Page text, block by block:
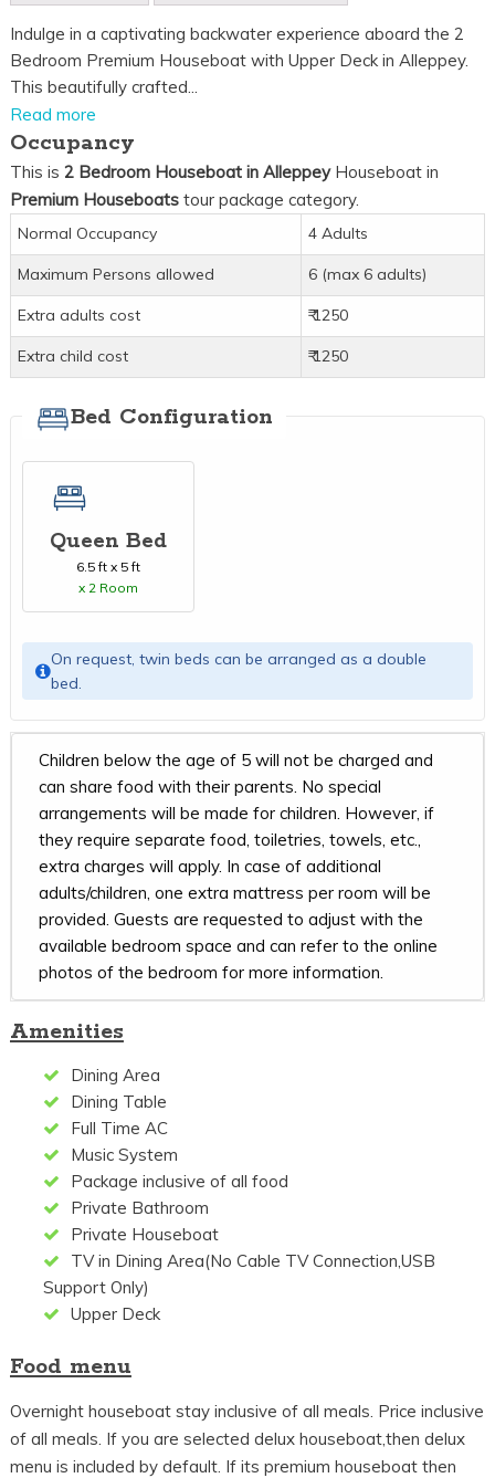
Indulge in a captivating backwater experience aboard the 2
Bedroom Premium Houseboat with Upper Deck in Alleppey.
This beautifully crafted...
Read more
Occupancy
This is 2 Bedroom Houseboat in AlleppeyHouseboat in
Premium Houseboatstour package category.
Normal Occupancy 4 Adults
Maximum Persons allowed 6 (max 6 adults)
Extra adults cost ₹ 1250
Extra child cost ₹ 1250
Bed Configuration
Queen Bed
6.5 ft x 5 ft
x 2 Room
On request, twin beds can be arranged as a double
bed.
Children below the age of 5 will not be charged and
can share food with their parents. No special
arrangements will be made for children. However, if
they require separate food, toiletries, towels, etc.,
extra charges will apply. In case of additional
adults/children, one extra mattress per room will be
provided. Guests are requested to adjust with the
available bedroom space and can refer to the online
photos of the bedroom for more information.
Amenities
Dining Area
Dining Table
Full Time AC
Music System
Package inclusive of all food
Private Bathroom
Private Houseboat
TV in Dining Area(No Cable TV Connection,USB
Support Only)
Upper Deck
Food menu
Overnight houseboat stay inclusive of all meals. Price inclusive
of all meals. If you are selected delux houseboat,then delux
menu is included by default. If its premium houseboat then